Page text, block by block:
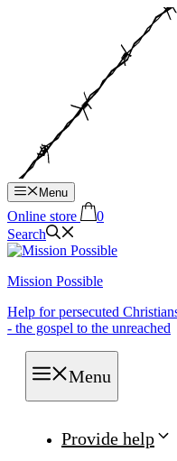
Menu
Online store
0
Search
Mission Possible
Help for persecuted
- the gospel to the unreached
Menu
Provide help